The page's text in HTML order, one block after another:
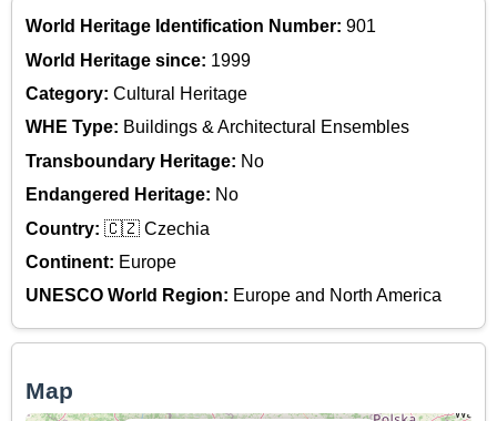
World Heritage Identification Number: 901
World Heritage since: 1999
Category: Cultural Heritage
WHE Type: Buildings & Architectural Ensembles
Transboundary Heritage: No
Endangered Heritage: No
Country: 🇨🇿 Czechia
Continent: Europe
UNESCO World Region: Europe and North America
Map